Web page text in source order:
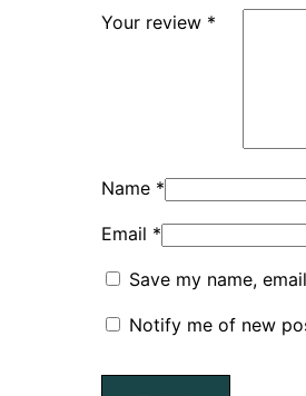
Your review *
Name *
Email *
Save my name,
Notify me of new